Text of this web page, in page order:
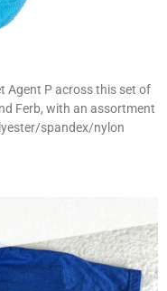
Agent P across this set of
Ferb, with an assortment
spandex/nylon